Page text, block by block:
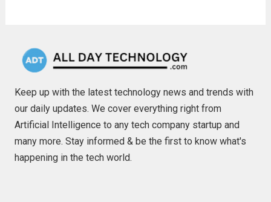
Keep up with the latest technology news and trends with
our daily updates. We cover everything right from
Artificial Intelligence to any tech company startup and
many more. Stay informed & be the first to know what's
happening in the tech world.